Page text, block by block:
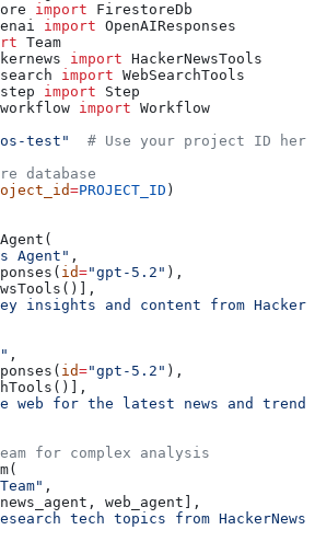
import FirestoreDb
import OpenAIResponses
Team
import HackerNewsTools
import WebSearchTools
import Step
import Workflow
test"
  # Use your project ID here
database
=PROJECT_ID )
Agent(
Agent" ,
id="gpt-5.2" ),
insights and content from
,
id="gpt-5.2" ),
web for the latest news and
for complex analysis
,
web_agent],
tech topics from HackerNews